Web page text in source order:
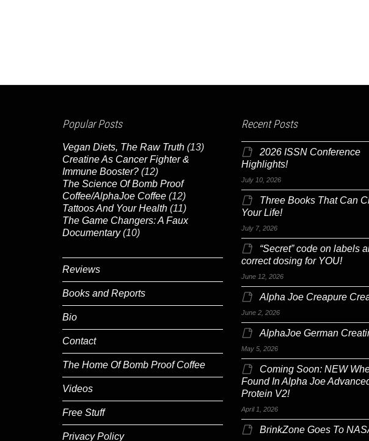
Popular Posts
Vegan Diets, The Raw Truth (13)
Creatine As Cancer Fighter &
Immune Booster? (12)
The Science Of Bomb Proof
Coffee/AlphaJoe Coffee (12)
Tattoos And Your Health (11)
The Game Changers: A Faux
Documentary (10)
Reviews
Books and Reports
Bio
Contact
The Home Of Bomb Proof Coffee
Videos
Free Stuff
Privacy Policy
Recent Posts
2026 ISSN Conference
Highlights!
July 10, 2026
Three Books That Can
Your Life!
July 7, 2026
“Secret” code on labels
correct dosing for YOU!
June 12, 2026
Alpha Joe Creapure
June 2, 2026
AlphaJoe German
May 5, 2026
Coming Soon: NEW
Found In Alpha Joe
Protein V2!
April 1, 2026
BrinkZone Goes To